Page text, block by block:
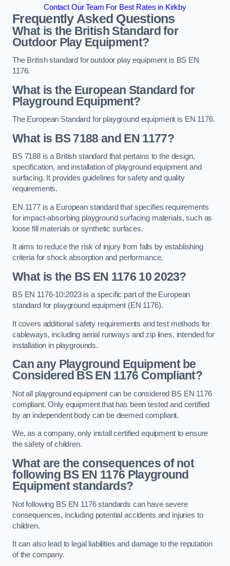
Contact Our Team For Best Rates in Kirkby
Frequently Asked Questions
What is the British Standard for
Outdoor Play Equipment?
The British standard for outdoor play equipment is BS EN
1176.
What is the European Standard for
Playground Equipment?
The European Standard for playground equipment is EN 1176.
What is BS 7188 and EN 1177?
BS 7188 is a British standard that pertains to the design,
specification, and installation of playground equipment and
surfacing. It provides guidelines for safety and quality
requirements.
EN 1177 is a European standard that specifies requirements
for impact-absorbing playground surfacing materials, such as
loose fill materials or synthetic surfaces.
It aims to reduce the risk of injury from falls by establishing
criteria for shock absorption and performance.
What is the BS EN 1176 10 2023?
BS EN 1176-10:2023 is a specific part of the European
standard for playground equipment (EN 1176).
It covers additional safety requirements and test methods for
cableways, including aerial runways and zip lines, intended for
installation in playgrounds.
Can any Playground Equipment be
Considered BS EN 1176 Compliant?
Not all playground equipment can be considered BS EN 1176
compliant. Only equipment that has been tested and certified
by an independent body can be deemed compliant.
We, as a company, only install certified equipment to ensure
the safety of children.
What are the consequences of not
following BS EN 1176 Playground
Equipment standards?
Not following BS EN 1176 standards can have severe
consequences, including potential accidents and injuries to
children.
It can also lead to legal liabilities and damage to the reputation
of the company.